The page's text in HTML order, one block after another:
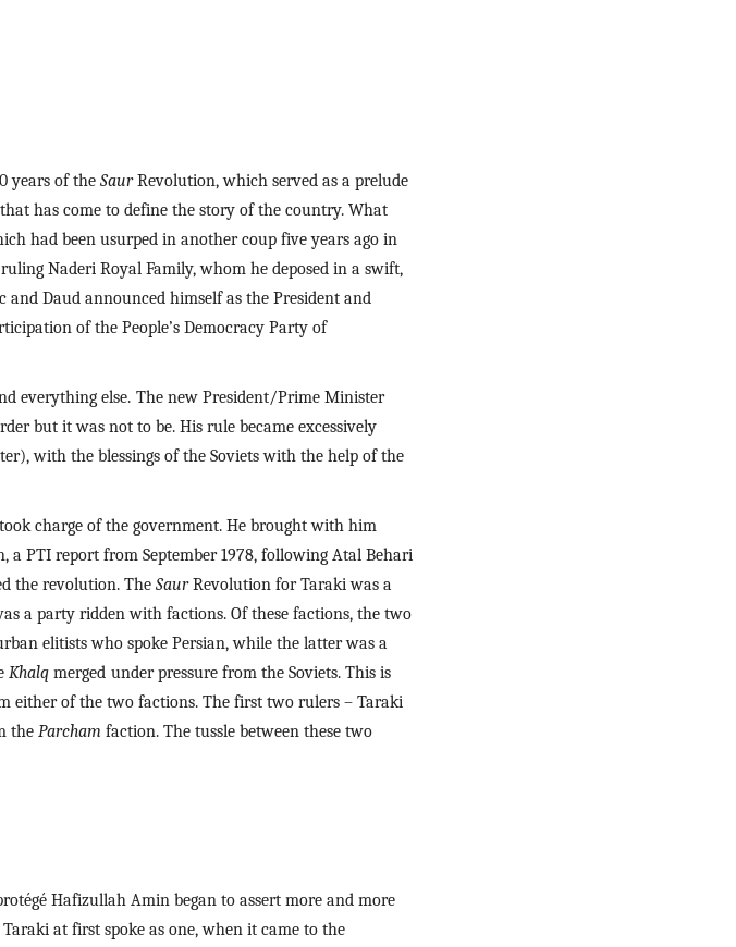
years of the Saur Revolution, which served as a prelude
has come to define the story of the country. What
had been usurped in another coup five years ago in
Naderi Royal Family, whom he deposed in a swift,
Daud announced himself as the President and
of the People’s Democracy Party of
everything else. The new President/Prime Minister
but it was not to be. His rule became excessively
with the blessings of the Soviets with the help of the
charge of the government. He brought with him
PTI report from September 1978, following Atal Behari
the revolution. The Saur Revolution for Taraki was a
a party ridden with factions. Of these factions, the two
elitists who spoke Persian, while the latter was a
Khalq merged under pressure from the Soviets. This is
either of the two factions. The first two rulers – Taraki
the Parcham faction. The tussle between these two
Hafizullah Amin began to assert more and more
at first spoke as one, when it came to the